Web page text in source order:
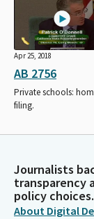
Apr 25, 2018
AB 2756
Private schools:
filing.
Journalists
transparency
policy choices.
About Digital